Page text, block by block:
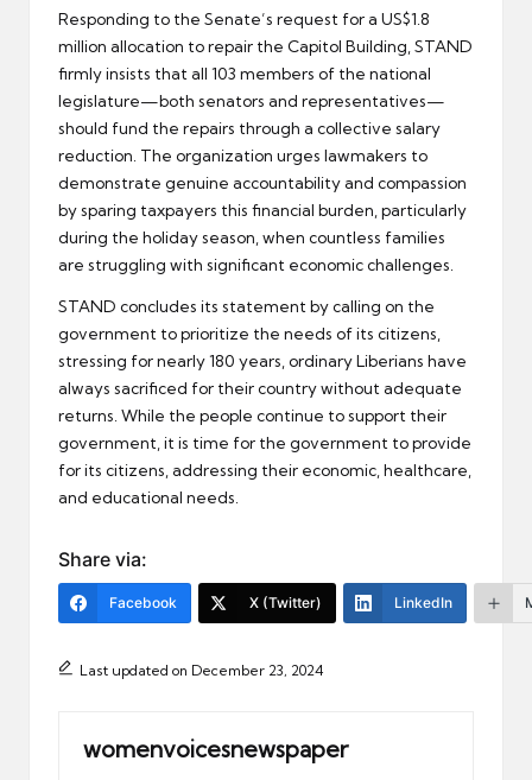
Responding to the Senate’s request for a US$1.8
million allocation to repair the Capitol Building, STAND
firmly insists that all 103 members of the national
legislature—both senators and representatives—
should fund the repairs through a collective salary
reduction. The organization urges lawmakers to
demonstrate genuine accountability and compassion
by sparing taxpayers this financial burden, particularly
during the holiday season, when countless families
are struggling with significant economic challenges.
STAND concludes its statement by calling on the
government to prioritize the needs of its citizens,
stressing for nearly 180 years, ordinary Liberians have
always sacrificed for their country without adequate
returns. While the people continue to support their
government, it is time for the government to provide
for its citizens, addressing their economic, healthcare,
and educational needs.
Share via:
Facebook X (Twitter) LinkedIn
Last updated on December 23, 2024
womenvoicesnewspaper